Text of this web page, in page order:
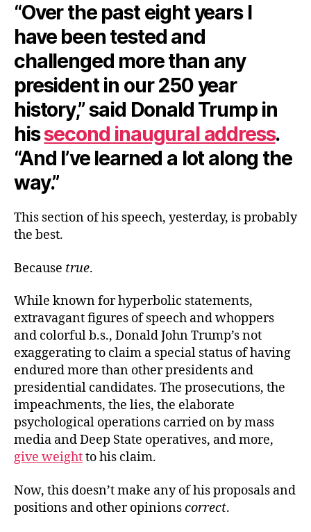
“Over the past eight years I
have been tested and
challenged more than any
president in our 250 year
history,” said Donald Trump in
hissecond inaugural address.
“And I’ve learned a lot along the
way.”
This section of his speech, yesterday, is probably
the best.
Because true.
While known for hyperbolic statements,
extravagant figures of speech and whoppers
and colorful b.s., Donald John Trump’s not
exaggerating to claim a special status of having
endured more than other presidents and
presidential candidates. The prosecutions, the
impeachments, the lies, the elaborate
psychological operations carried on by mass
media and Deep State operatives, and more,
give weightto his claim.
Now, this doesn’t make any of his proposals and
positions and other opinionscorrect.